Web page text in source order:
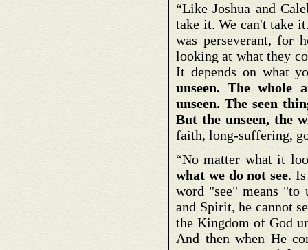
“Like Joshua and
take it. We can't take
was perseverant, for
looking at what they
It depends on what
unseen. The whole
unseen. The seen
But the unseen, the
faith, long-suffering,
“No matter what it
what we do not see.
word "see" means "to
and Spirit, he cannot
the Kingdom of God
And then when He